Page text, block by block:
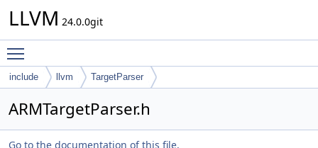
LLVM 24.0.0git
include llvm TargetParser
ARMTargetParser.h
Go to the documentation of this file.